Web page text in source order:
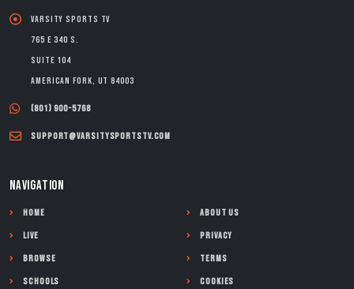
Varsity Sports TV
765 E 340 S.
Suite 104
American Fork, UT 84003
(801) 900-5768
support@varsitysportstv.com
NAVIGATION
Home
Live
Browse
Schools
About Us
Privacy
Terms
Cookies